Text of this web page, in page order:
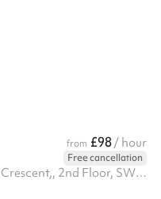
from £98/ hour
Free cancellation
International House, Canterbury Crescent,, 2nd Floor, SW9 7QD